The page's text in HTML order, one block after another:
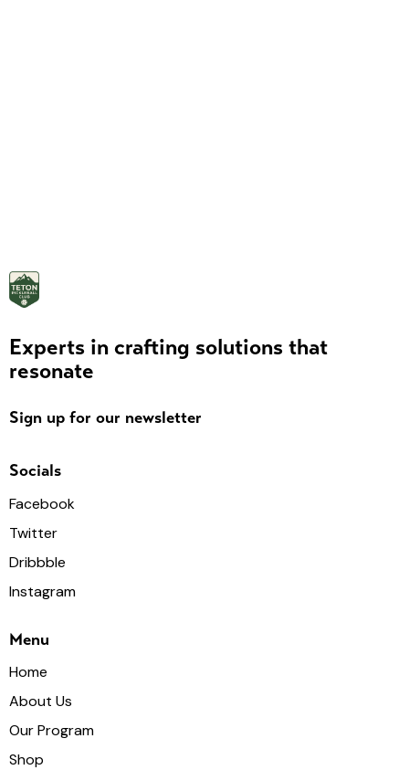
Experts in crafting solutions that
resonate
Sign up for our newsletter
Socials
Facebook
Twitter
Dribbble
Instagram
Menu
Home
About Us
Our Program
Shop